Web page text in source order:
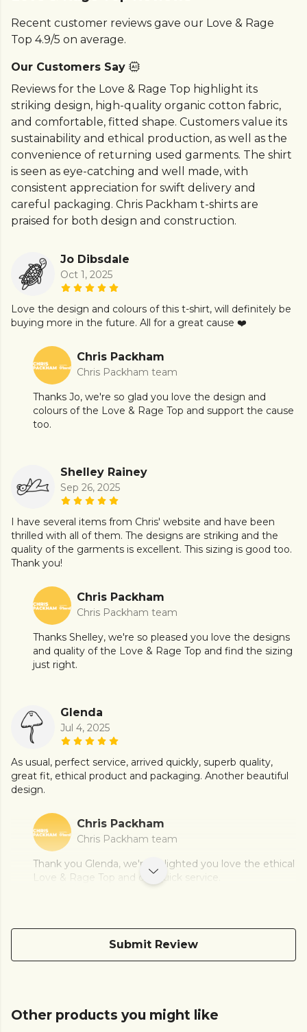
Recent customer reviews gave our Love & Rage
Top 4.9/5 on average.
Our Customers Say
Reviews for the Love & Rage Top highlight its
striking design, high-quality organic cotton fabric,
and comfortable, fitted shape. Customers value its
sustainability and ethical production, as well as the
convenience of returning used garments. The shirt
is seen as eye-catching and well made, with
consistent appreciation for swift delivery and
careful packaging. Chris Packham t-shirts are
praised for both design and construction.
Jo Dibsdale
Oct 1, 2025
Love the design and colours of this t-shirt, will definitely be
buying more in the future. All for a great cause ❤️
Chris Packham
Chris Packham team
Thanks Jo, we're so glad you love the design and
colours of the Love & Rage Top and support the cause
too.
Shelley Rainey
Sep 26, 2025
I have several items from Chris' website and have been
thrilled with all of them. The designs are striking and the
quality of the garments is excellent. This sizing is good too.
Thank you!
Chris Packham
Chris Packham team
Thanks Shelley, we're so pleased you love the designs
and quality of the Love & Rage Top and find the sizing
just right.
Glenda
Jul 4, 2025
As usual, perfect service, arrived quickly, superb quality,
great fit, ethical product and packaging. Another beautiful
design.
Chris Packham
Chris Packham team
Thank you Glenda, we're delighted you love the ethical
Love & Rage Top and our quick service.
Submit Review
Other products you might like